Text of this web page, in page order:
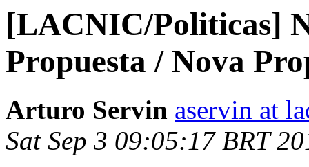
[LACNIC/Politicas]
Propuesta / Nova
Arturo Servin aservin at
Sat Sep 3 09:05:17 BRT